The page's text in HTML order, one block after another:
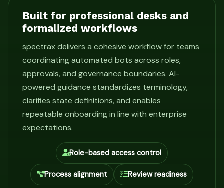
Built for professional desks and
formalized workflows
spectrax delivers a cohesive workflow for teams
coordinating automated bots across roles,
approvals, and governance boundaries. AI-
powered guidance standardizes terminology,
clarifies state definitions, and enables
repeatable onboarding in line with enterprise
expectations.
Role-based access control
Process alignment Review readiness